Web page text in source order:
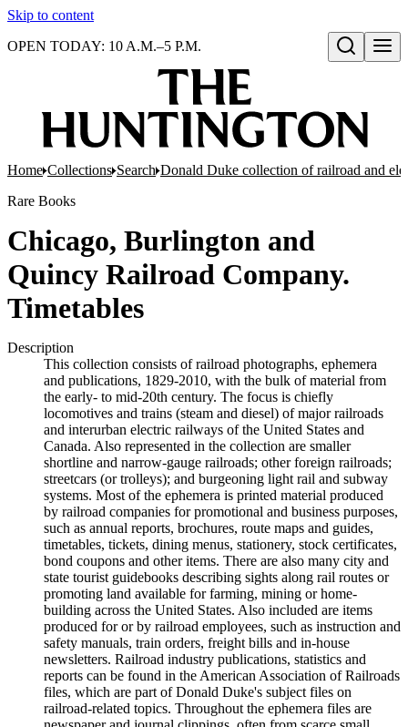
Skip to content
Open search
OPEN TODAY: 10 A.M.–5 P.M.
Home Collections Search Donald Duke collection of railroad and
Rare Books
Chicago, Burlington and
Quincy Railroad Company.
Timetables
Description
This collection consists of railroad photographs, ephemera
and publications, 1829-2010, with the bulk of material from
the early- to mid-20th century. The focus is chiefly
locomotives and trains (steam and diesel) of major railroads
and interurban electric railways of the United States and
Canada. Also represented in the collection are smaller
shortline and narrow-gauge railroads; other foreign railroads;
streetcars (or trolleys); and burgeoning light rail and subway
systems. Most of the ephemera is printed material produced
by railroad companies for promotional and business purposes,
such as annual reports, brochures, route maps and guides,
timetables, tickets, dining menus, stationery, stock certificates,
bond coupons and other items. There are also many city and
state tourist guidebooks describing sights along rail routes or
promoting land available for farming, mining or home-
building across the United States. Also included are items
produced for or by railroad employees, such as instruction and
safety manuals, train orders, freight bills and in-house
newsletters. Railroad industry publications, statistics and
reports can be found in the American Association of Railroads
files, which are part of Donald Duke's subject files on
railroad-related topics. Throughout the ephemera files are